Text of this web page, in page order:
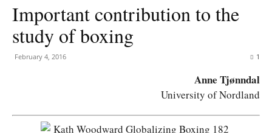
Important contribution to the
study of boxing
February 4, 2016 1
Anne Tjønndal
University of Nordland